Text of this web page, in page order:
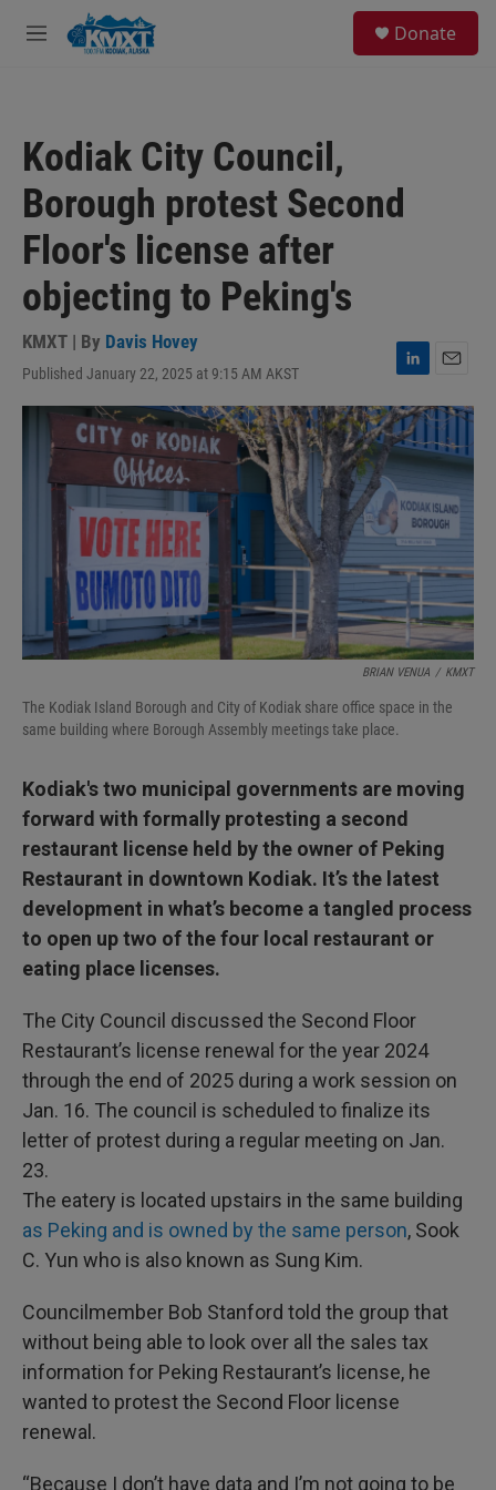
Skip to main content
M
Donate
Kodiak City Council,
Borough protest Second
Floor's license after
objecting to Peking's
KMXT | By Davis Hovey
Published January 22, 2025 at 9:15 AM AKST
L
i
n
k
e
d
I
n
m
a
i
l
BRIAN VENUA / KMXT
The Kodiak Island Borough and City of Kodiak share office space in the
same building where Borough Assembly meetings take place.
Kodiak's two municipal governments are moving
forward with formally protesting a second
restaurant license held by the owner of Peking
Restaurant in downtown Kodiak. It’s the latest
development in what’s become a tangled process
to open up two of the four local restaurant or
eating place licenses.
The City Council discussed the Second Floor
Restaurant’s license renewal for the year 2024
through the end of 2025 during a work session on
Jan. 16. The council is scheduled to finalize its
letter of protest during a regular meeting on Jan.
23.
The eatery is located upstairs in the same building
as Peking and is owned by the same person, Sook
C. Yun who is also known as Sung Kim.
Councilmember Bob Stanford told the group that
without being able to look over all the sales tax
information for Peking Restaurant’s license, he
wanted to protest the Second Floor license
renewal.
“Because I don’t have data and I’m not going to be